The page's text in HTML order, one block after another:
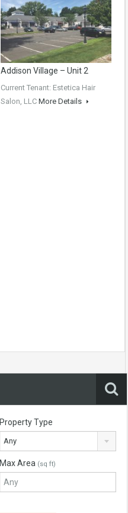
Addison Village – Unit 2
Current Tenant: Estetica Hair
Salon, LLC More Details
Property Type
Any
Max Area (sq ft)